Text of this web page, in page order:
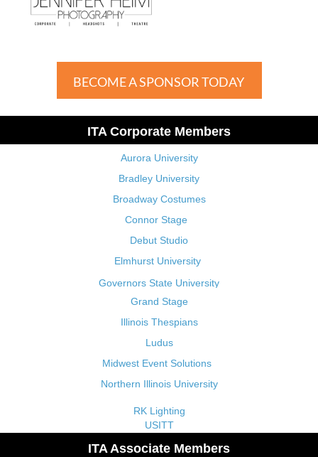
BECOME A SPONSOR TODAY
ITA Corporate Members
Aurora University
Bradley University
Broadway Costumes
Connor Stage
Debut Studio
Elmhurst University
Governors State University
Grand Stage
Illinois Thespians
Ludus
Midwest Event Solutions
Northern Illinois University
RK Lighting
USITT
ITA Associate Members